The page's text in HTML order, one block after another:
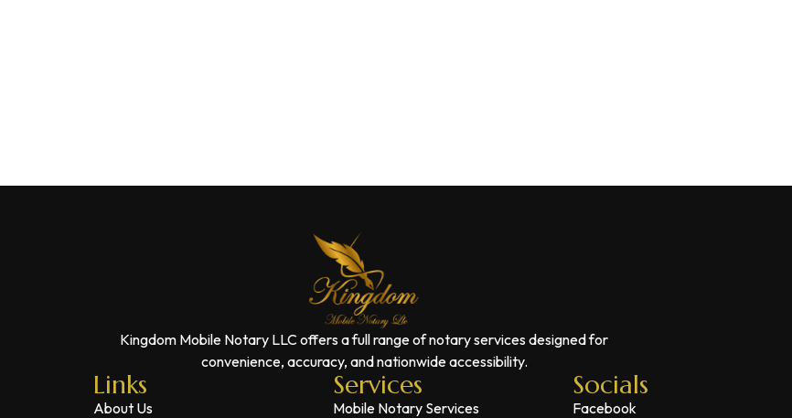
Kingdom Mobile Notary LLC offers a full range of notary services designed for
convenience, accuracy, and nationwide accessibility.
Links
About Us
Services
Mobile Notary Services
Socials
Facebook